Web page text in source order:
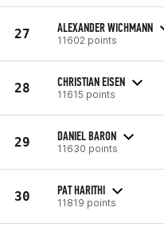
27 ALEXANDER WICHMANN
11602 points
28 CHRISTIAN EISEN
11615 points
29 DANIEL BARON
11630 points
30 PAT HARITHI
11819 points